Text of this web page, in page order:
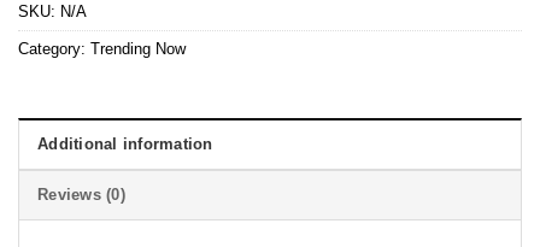
SKU: N/A
Category: Trending Now
Additional information
Reviews (0)